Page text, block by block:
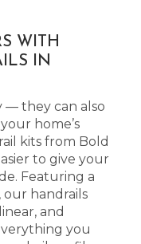
WITH
IN
— they can also
home’s
kits from Bold
to give your
Featuring a
handrails
and
you